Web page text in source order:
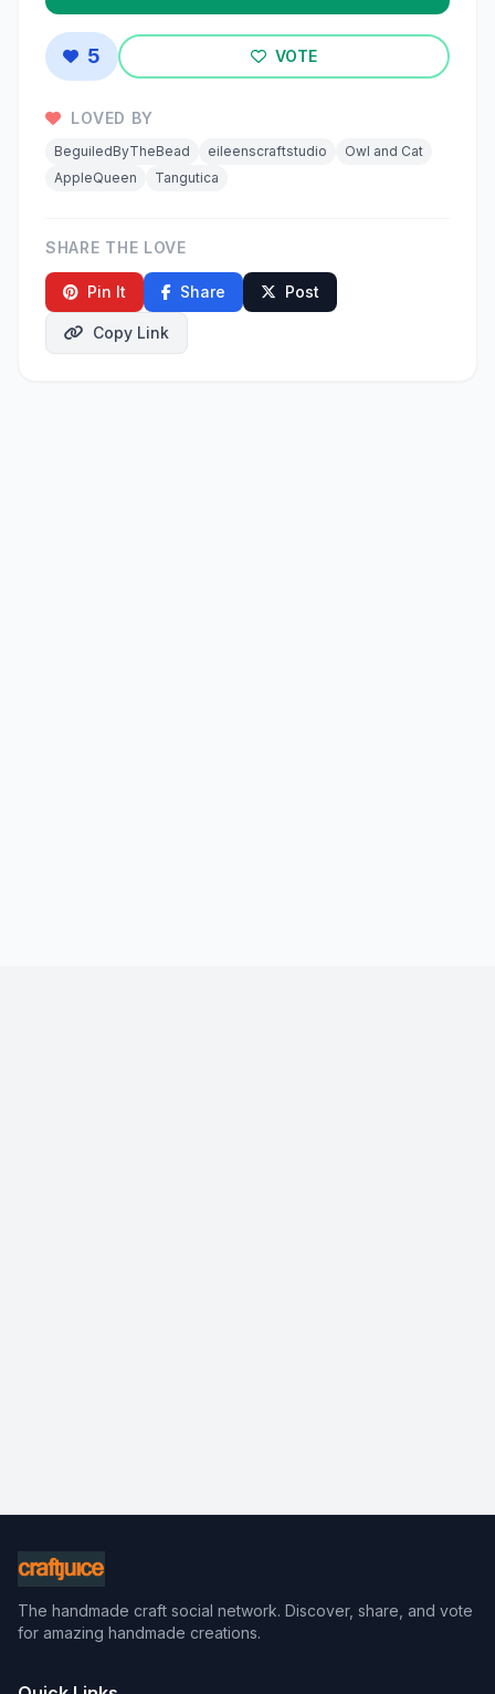
5 VOTE
LOVED BY
BeguiledByTheBead eileenscraftstudio
Owl and Cat
AppleQueen
Tangutica
SHARE THE LOVE
Pin It Share Post
Copy Link
The handmade craft social network. Discover, share, and vote
for amazing handmade creations.